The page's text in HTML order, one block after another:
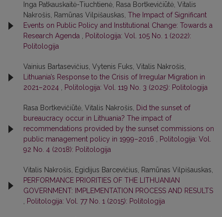
Inga Patkauskaitė-Tiuchtienė, Rasa Bortkevičiūtė, Vitalis
Nakrošis, Ramūnas Vilpišauskas, The Impact of Significant
Events on Public Policy and Institutional Change: Towards a
Research Agenda
Politologija: Vol. 105 No. 1 (2022):
Politologija
Vainius Bartasevičius, Vytenis Fuks, Vitalis Nakrošis,
Lithuania’s Response to the Crisis of Irregular Migration in
2021–2024
Politologija: Vol. 119 No. 3 (2025): Politologija
Rasa Bortkevičiūtė, Vitalis Nakrošis,
Did the sunset of
bureaucracy occur in Lithuania? The impact of
recommendations provided by the sunset commissions on
public management policy in 1999–2016
Politologija: Vol.
92 No. 4 (2018): Politologija
Vitalis Nakrošis, Egidijus Barcevičius, Ramūnas Vilpišauskas,
PERFORMANCE PRIORITIES OF THE LITHUANIAN
GOVERNMENT: IMPLEMENTATION PROCESS AND RESULTS
Politologija: Vol. 77 No. 1 (2015): Politologija